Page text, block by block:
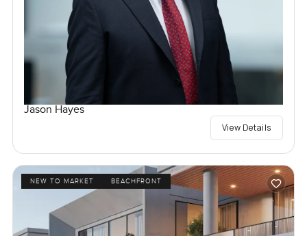
Jason Hayes
View Details
NEW TO MARKET BEACHFRONT